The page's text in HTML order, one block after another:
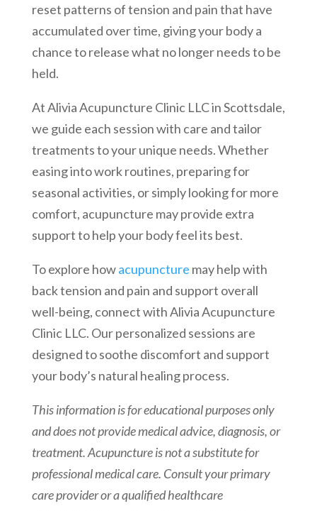
reset patterns of tension and pain that have
accumulated over time, giving your body a
chance to release what no longer needs to be
held.
At Alivia Acupuncture Clinic LLC in Scottsdale,
we guide each session with care and tailor
treatments to your unique needs. Whether
easing into work routines, preparing for
seasonal activities, or simply looking for more
comfort, acupuncture may provide extra
support to help your body feel its best.
To explore howacupuncture may help with
back tension and pain and support overall
well-being, connect with Alivia Acupuncture
Clinic LLC. Our personalized sessions are
designed to soothe discomfort and support
your body’s natural healing process.
This information is for educational purposes only
and does not provide medical advice, diagnosis, or
treatment. Acupuncture is not a substitute for
professional medical care. Consult your primary
care provider or a qualified healthcare